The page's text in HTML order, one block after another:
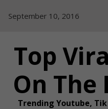
September 10, 2016
Top
On
Trending Youtube, Tik